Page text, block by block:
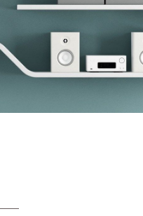
View Fullscreen